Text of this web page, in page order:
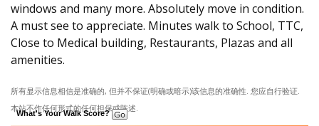
windows and many more. Absolutely move in condition.
A must see to appreciate. Minutes walk to School, TTC,
Close to Medical building, Restaurants, Plazas and all
amenities.
所有显示信息相信是准确的, 但并不保证(明确或暗示)该信息的准确性. 您应自行验证.
本站不作任何形式的任何担保或陈述.
What's Your Walk Score?